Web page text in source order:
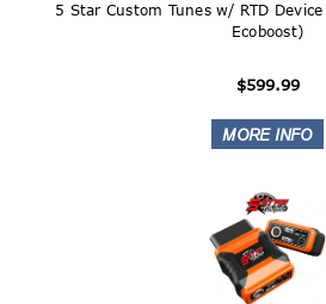
5 Star Custom Tunes w/ RTD
Ecoboost)
$599.99